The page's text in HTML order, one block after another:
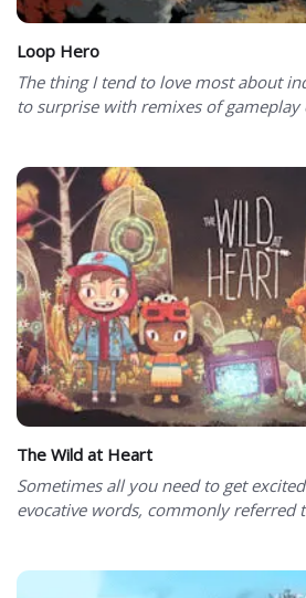
Loop Hero
The thing I tend to love most about
to surprise with remixes of gameplay
The Wild at Heart
Sometimes all you need to get
evocative words, commonly referred